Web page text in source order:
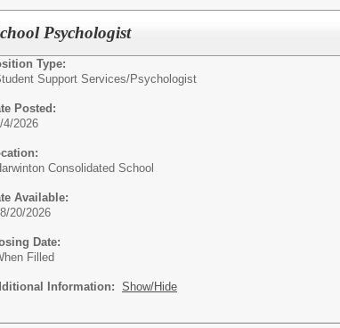
Psychologist
Type:
Support Services/Psychologist
Posted:
4/2026
Consolidated School
Available:
20/2026
Date:
Filled
Information: Show/Hide